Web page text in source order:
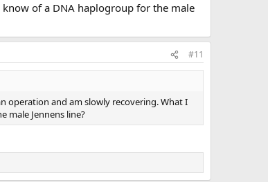
of a DNA haplogroup for the male
#11
operation and am slowly recovering. What I
male Jennens line?